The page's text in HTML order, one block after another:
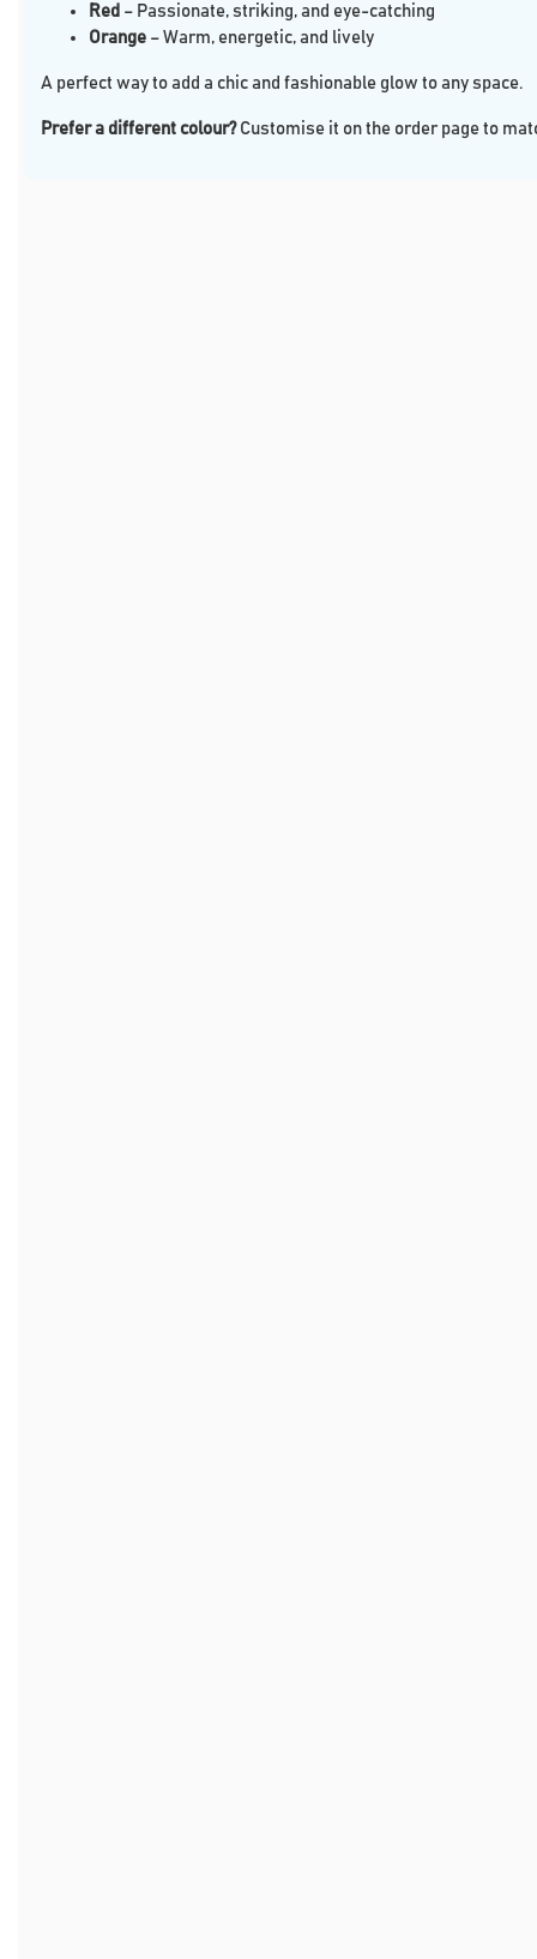
Red – Passionate, striking, and eye-catching
Orange – Warm, energetic, and lively
A perfect way to add a chic and fashionable glow to any space.
Prefer a different colour?Customise it on the order page to